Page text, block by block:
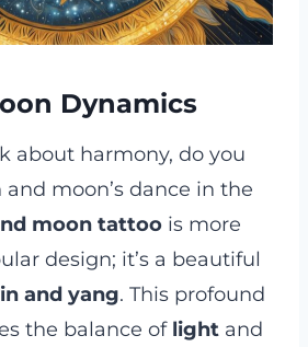
Dynamics
about harmony, do you
moon’s dance in the
moon tattoo is more
design; it’s a beautiful
and yang. This profound
the balance of light and